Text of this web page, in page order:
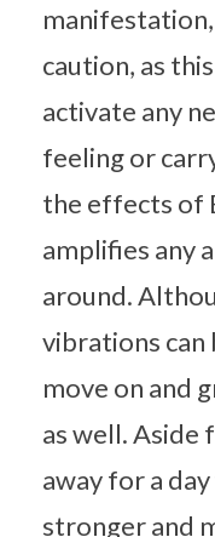
caution, as
activate any
feeling or
the effects of
amplifies any
around.
vibrations
move on and
as well. Aside
away for a
stronger and